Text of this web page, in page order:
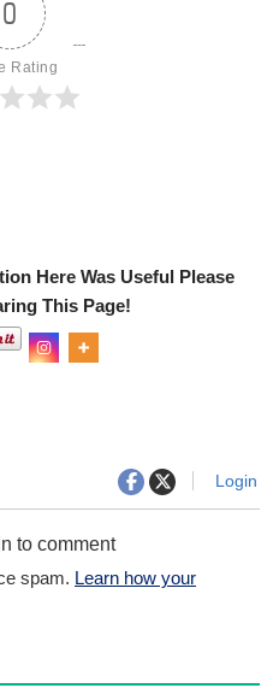
0
Rating
Here Was Useful Please
This Page!
Login
to comment
spam. Learn how your